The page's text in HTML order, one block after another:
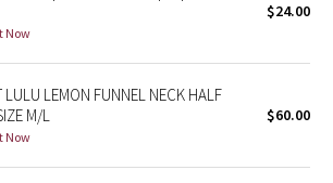
2021
Now
$24.00
LULU LEMON FUNNEL NECK HALF
M/L
Now
$60.00